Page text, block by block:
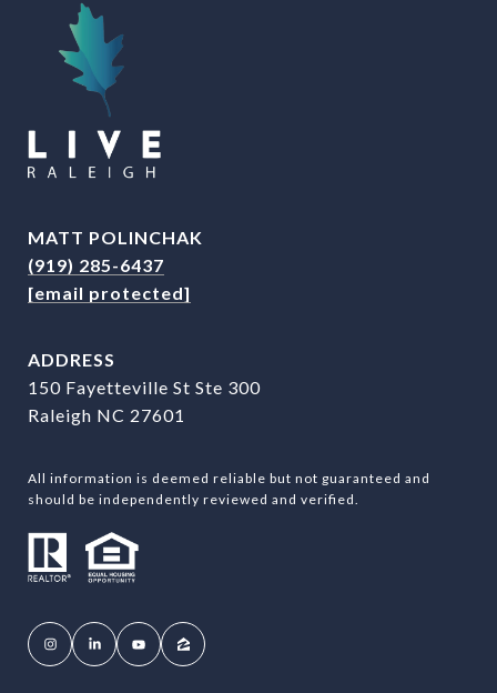
MATT POLINCHAK
(919) 285-6437
[email protected]
ADDRESS
150 Fayetteville St Ste 300
Raleigh NC 27601
All information is deemed reliable but not guaranteed and
should be independently reviewed and verified.